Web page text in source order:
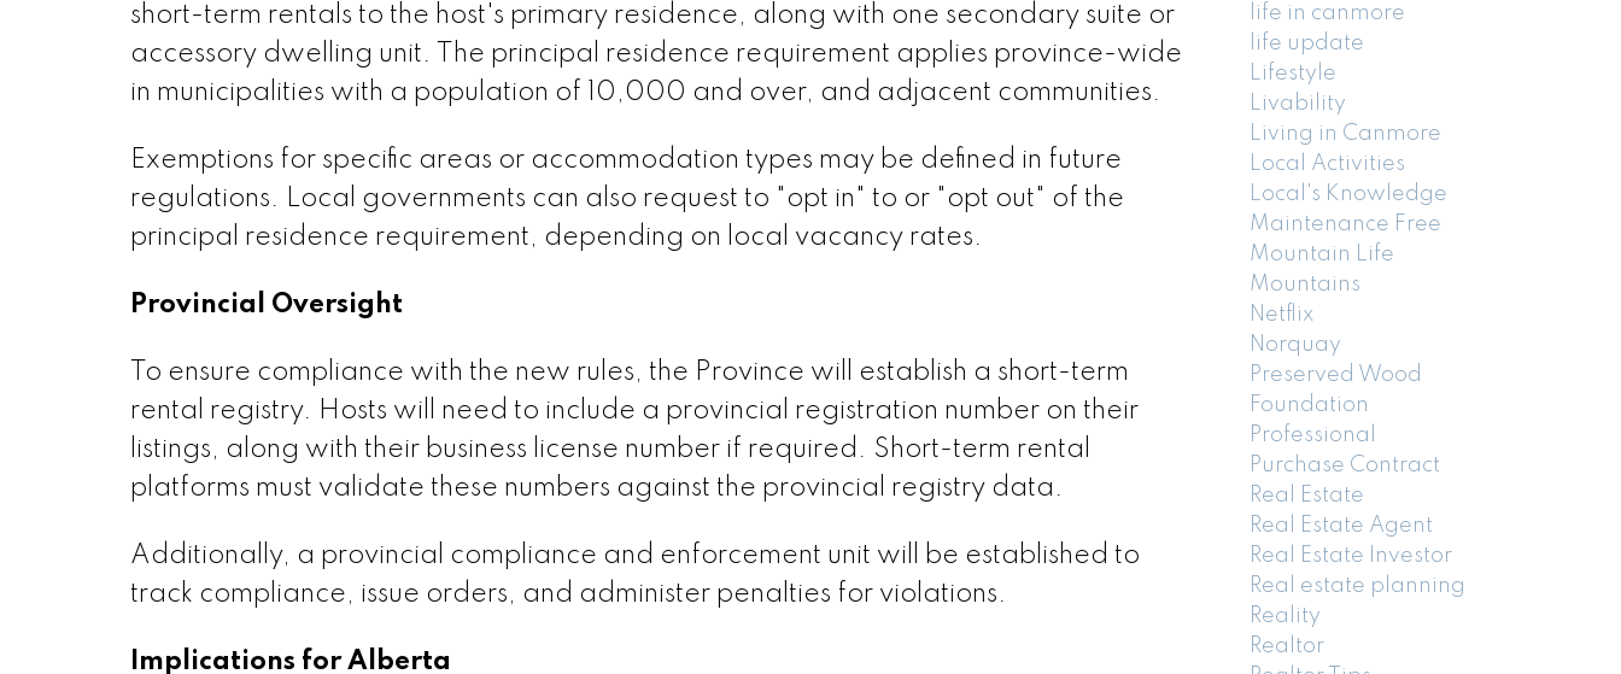
short-term rentals to the host's primary residence, along with one secondary suite or
accessory dwelling unit. The principal residence requirement applies province-wide
in municipalities with a population of 10,000 and over, and adjacent communities.
Exemptions for specific areas or accommodation types may be defined in future
regulations. Local governments can also request to "opt in" to or "opt out" of the
principal residence requirement, depending on local vacancy rates.
Provincial Oversight
To ensure compliance with the new rules, the Province will establish a short-term
rental registry. Hosts will need to include a provincial registration number on their
listings, along with their business license number if required. Short-term rental
platforms must validate these numbers against the provincial registry data.
Additionally, a provincial compliance and enforcement unit will be established to
track compliance, issue orders, and administer penalties for violations.
Implications for Alberta
life in canmore
life update
Lifestyle
Livability
Living in Canmore
Local Activities
Local's Knowledge
Maintenance Free
Mountain Life
Mountains
Netflix
Norquay
Preserved Wood
Foundation
Professional
Purchase Contract
Real Estate
Real Estate Agent
Real Estate Investor
Real estate planning
Reality
Realtor